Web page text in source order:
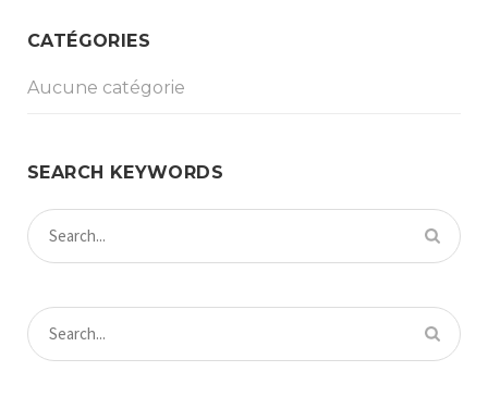
CATÉGORIES
Aucune catégorie
SEARCH KEYWORDS